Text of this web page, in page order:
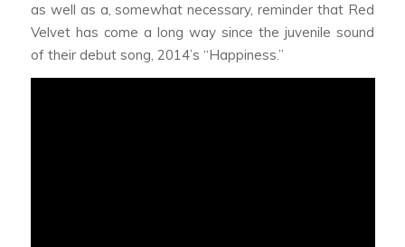
as well as a, somewhat necessary, reminder that Red
Velvet has come a long way since the juvenile sound
of their debut song, 2014’s “Happiness.”